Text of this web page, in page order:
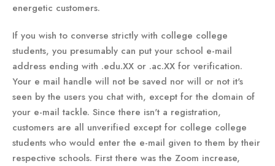
energetic customers.
If you wish to converse strictly with college college
students, you presumably can put your school e-mail
address ending with .edu.XX or .ac.XX for verification.
Your e mail handle will not be saved nor will or not it's
seen by the users you chat with, except for the domain of
your e-mail tackle. Since there isn't a registration,
customers are all unverified except for college college
students who would enter the e-mail given to them by their
respective schools. First there was the Zoom increase,